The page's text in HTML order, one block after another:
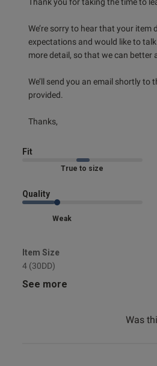
Thank you for taking the time to
We’re sorry to hear that your item
expectations and would like to
more detail, so that we can better
We’ll send you an email shortly to
provided.
Thanks,
Fit
Marked Fit to Size
Quality
Weak
Item Size
4 (30DD)
See more
Was
very good!
this review helpful?